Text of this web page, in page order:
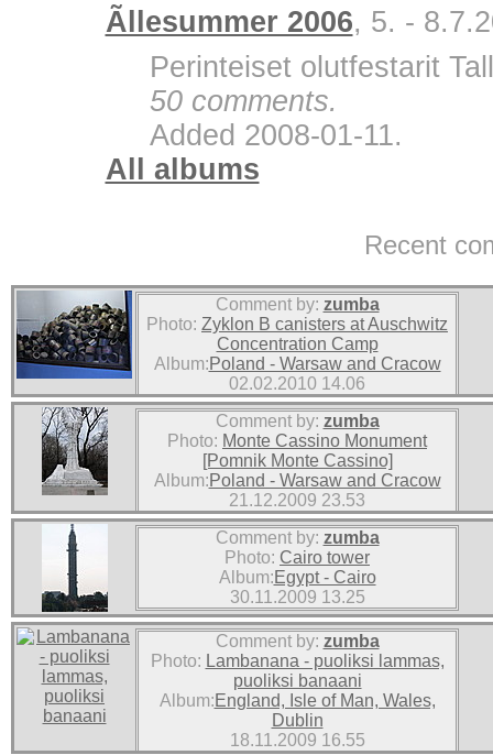
Ãllesummer 2006, 5. -
Perinteiset olutfestarit
50 comments.
Added 2008-01-11.
All albums
Recent
Comment by: zumba
Photo: Zyklon B canisters at Auschwitz
Concentration Camp
Album:Poland - Warsaw and Cracow
02.02.2010 14.06
Comment by: zumba
Photo: Monte Cassino Monument
[Pomnik Monte Cassino]
Album:Poland - Warsaw and Cracow
21.12.2009 23.53
Comment by: zumba
Photo: Cairo tower
Album:Egypt - Cairo
30.11.2009 13.25
Comment by: zumba
Photo: Lambanana - puoliksi lammas,
puoliksi banaani
Album:England, Isle of Man, Wales,
Dublin
18.11.2009 16.55